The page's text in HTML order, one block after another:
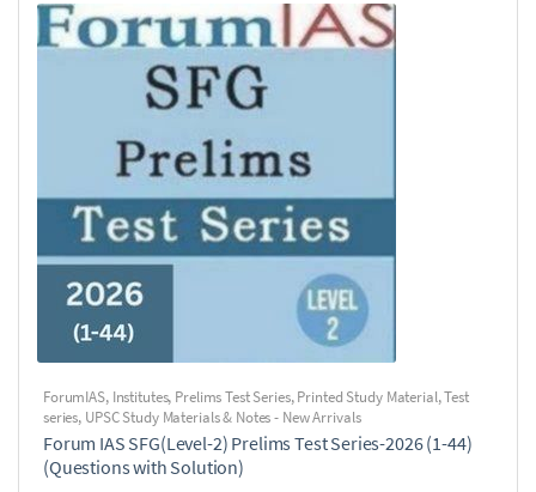
ForumIAS, Institutes, Prelims Test Series,Printed Study Material,Test
series, UPSC Study Materials & Notes - New Arrivals
Forum IAS SFG(Level-2) Prelims Test Series-2026 (1-44)
(Questions with Solution)